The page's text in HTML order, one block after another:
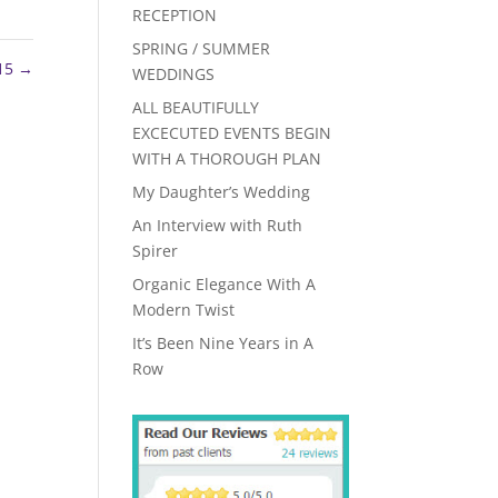
→
RECEPTION
SPRING / SUMMER
WEDDINGS
ALL BEAUTIFULLY
EXCECUTED EVENTS BEGIN
WITH A THOROUGH PLAN
My Daughter’s Wedding
An Interview with Ruth
Spirer
Organic Elegance With A
Modern Twist
It’s Been Nine Years in A
Row